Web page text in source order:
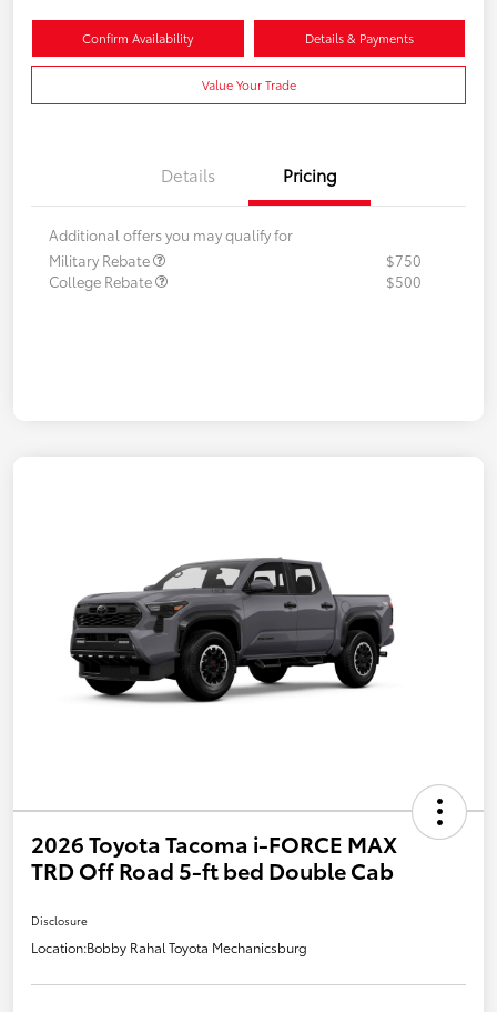
Confirm Availability Details & Payments
Value Your Trade
Details Pricing
Additional offers you may qualify for
Military Rebate
$750
College Rebate
$500
2026 Toyota Tacoma i-FORCE MAX
TRD Off Road 5-ft bed Double Cab
Disclosure
Location:Bobby Rahal Toyota Mechanicsburg